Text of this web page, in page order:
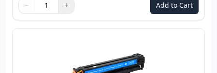
Quantity
Use buttons to adjust
− +
Quantity: Add to Cart